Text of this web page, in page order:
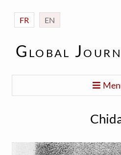
FR EN
Global